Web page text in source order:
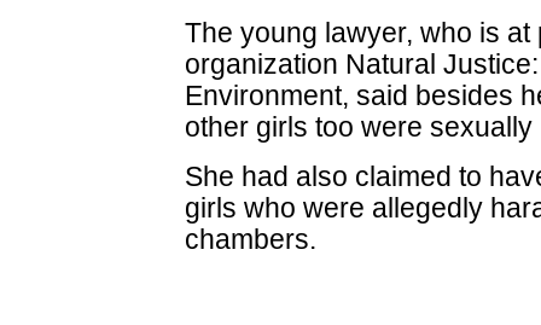
The young lawyer, who is
organization Natural
Environment, said besides
other girls too were
She had also claimed to
girls who were allegedly
chambers.